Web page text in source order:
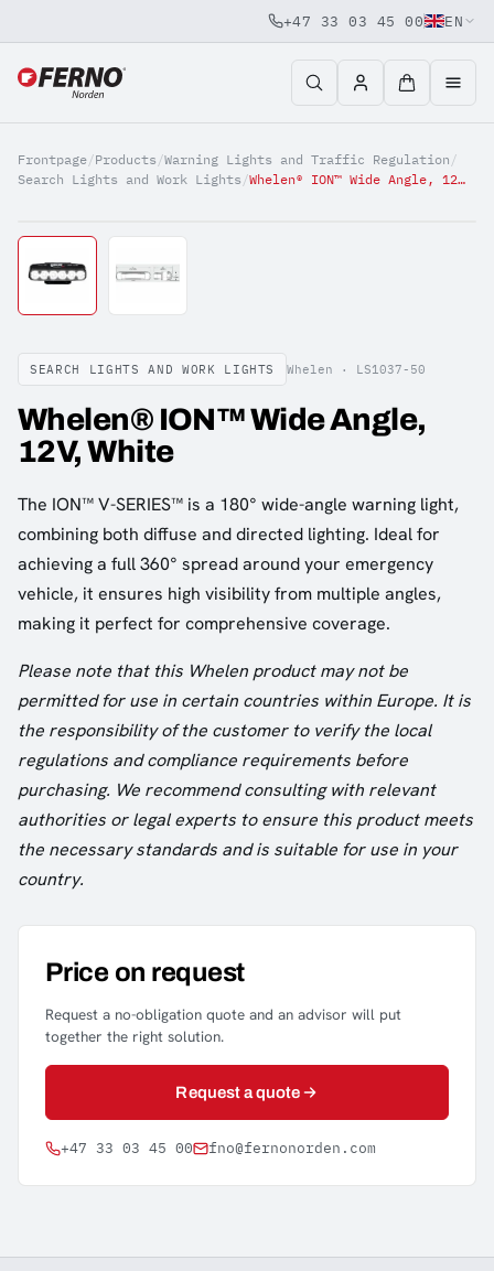
Jump to content
+47 33 03 45 00 EN
Frontpage/Products /Warning Lights and Traffic Regulation /
Search Lights and Work Lights / Whelen® ION™ Wide Angle, 12V, White
SEARCH LIGHTS AND WORK LIGHTS Whelen · LS1037-50
Whelen® ION™ Wide Angle,
12V, White
The ION™ V-SERIES™ is a 180° wide-angle warning light,
combining both diffuse and directed lighting. Ideal for
achieving a full 360° spread around your emergency
vehicle, it ensures high visibility from multiple angles,
making it perfect for comprehensive coverage.
Please note that this Whelen product may not be
permitted for use in certain countries within Europe. It is
the responsibility of the customer to verify the local
regulations and compliance requirements before
purchasing. We recommend consulting with relevant
authorities or legal experts to ensure this product meets
the necessary standards and is suitable for use in your
country.
Price on request
Request a no-obligation quote and an advisor will put
together the right solution.
Request a quote
+47 33 03 45 00 fno@fernonorden.com